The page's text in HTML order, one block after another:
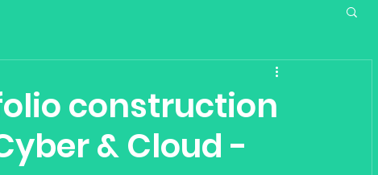
construction
& Cloud -